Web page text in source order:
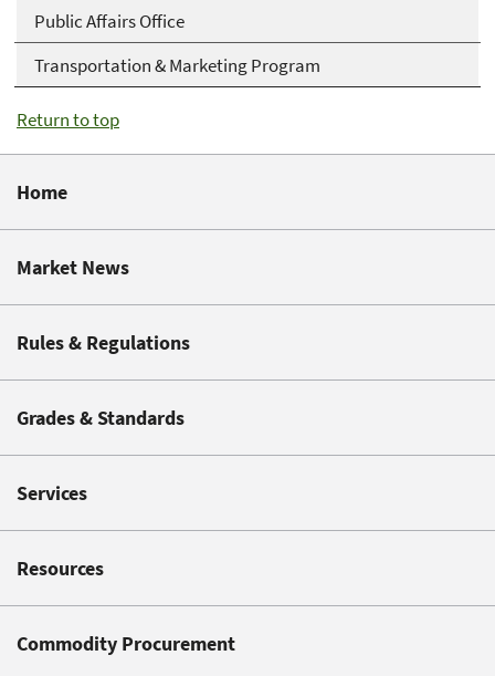
Public Affairs Office
Transportation & Marketing Program
Return to top
Home
Market News
Rules & Regulations
Grades & Standards
Services
Resources
Commodity Procurement